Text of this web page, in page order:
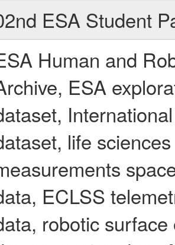
ESA Student
Human and
ESA
life
ECLSS
robotic